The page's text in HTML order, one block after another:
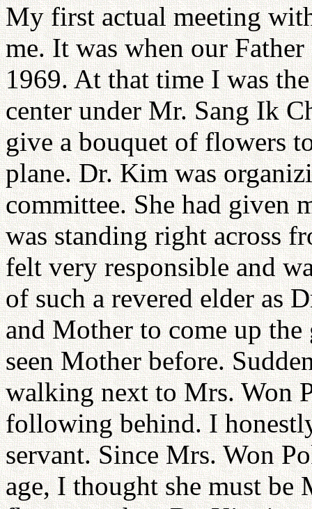
My first actual meeting
me. It was when our
1969. At that time I was
center under Mr. Sang Ik
give a bouquet of flowers
plane. Dr. Kim was
committee. She had given
was standing right across
felt very responsible and
of such a revered elder as
and Mother to come up
seen Mother before.
walking next to Mrs. Won
following behind. I
servant. Since Mrs. Won
age, I thought she must